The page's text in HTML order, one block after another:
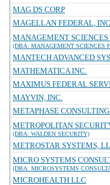
MAG DS CORP
MAGELLAN FEDERAL,
MANAGEMENT
(DBA: MANAGEMENT SCIENCES
MANTECH ADVANCED
MATHEMATICA INC.
MAXIMUS FEDERAL
MAYVIN, INC.
METAPHASE
METROPOLITAN
(DBA: WALDEN SECURITY)
METROSTAR SYSTEMS,
MICRO SYSTEMS
(DBA: MICROSYSTEMS
MICROHEALTH LLC